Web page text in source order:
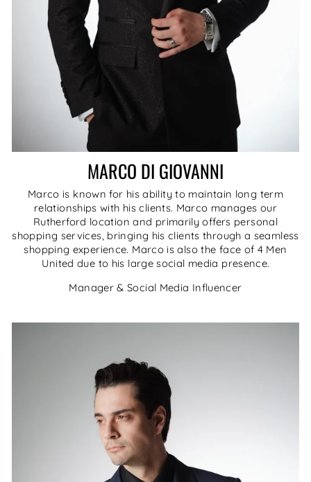
MARCO DI GIOVANNI
Marco is known for his ability to maintain long term
relationships with his clients. Marco manages our
Rutherford location and primarily offers personal
shopping services, bringing his clients through a seamless
shopping experience. Marco is also the face of 4 Men
United due to his large social media presence.
Manager & Social Media Influencer